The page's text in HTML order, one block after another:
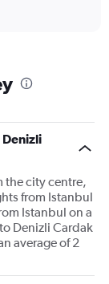
the city centre,
from Istanbul
Istanbul on a
Denizli Cardak
average of 2